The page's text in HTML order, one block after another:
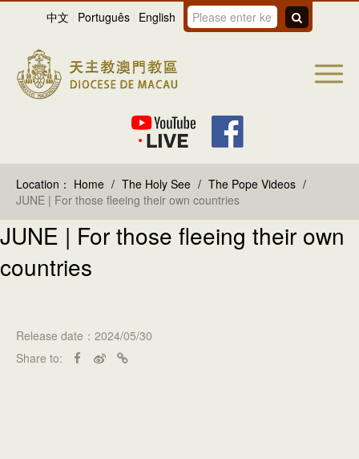
中文 Português English
Location： Home / The Holy See / The Pope Videos /
JUNE | For those fleeing their own countries
JUNE | For those fleeing their own
countries
Release date：2024/05/30
Share to: